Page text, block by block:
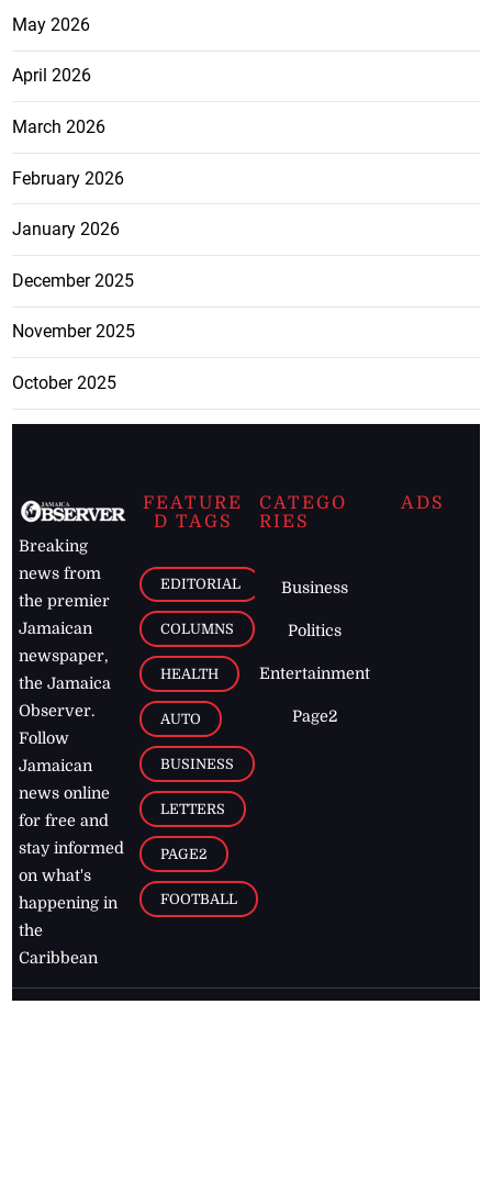
May 2026
April 2026
March 2026
February 2026
January 2026
December 2025
November 2025
October 2025
Breaking
news from
the premier
Jamaican
newspaper,
the Jamaica
Observer.
Follow
Jamaican
news online
for free and
stay informed
on what's
happening in
the
Caribbean
FEATURE
D TAGS
EDITORIAL
COLUMNS
HEALTH
AUTO
BUSINESS
LETTERS
PAGE2
FOOTBALL
CATEGO
RIES
Business
Politics
Entertainment
Page2
ADS